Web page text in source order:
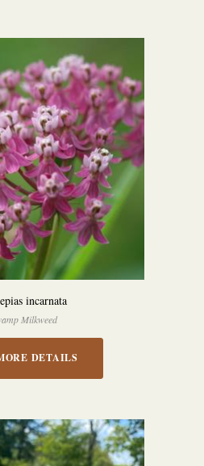
incarnata
Milkweed
DETAILS